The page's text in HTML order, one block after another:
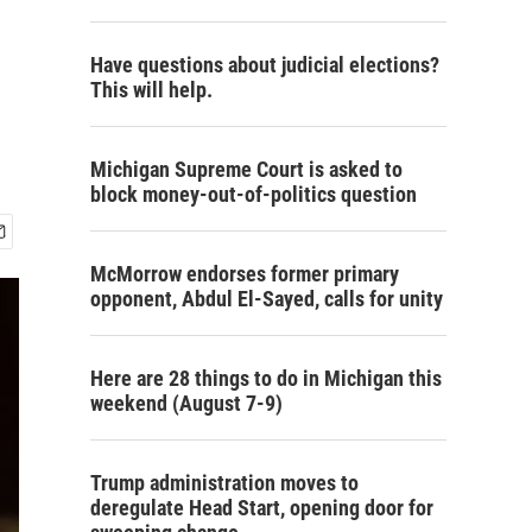
Have questions about judicial elections?
This will help.
Michigan Supreme Court is asked to
block money-out-of-politics question
McMorrow endorses former primary
opponent, Abdul El-Sayed, calls for unity
Here are 28 things to do in Michigan this
weekend (August 7-9)
Trump administration moves to
deregulate Head Start, opening door for